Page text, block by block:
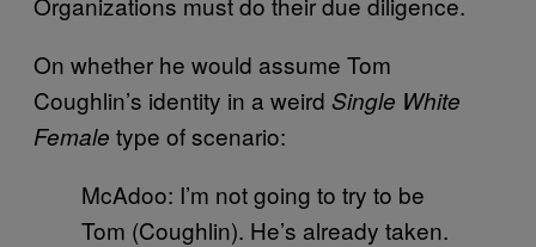
On whether he would assume Tom
Coughlin’s identity in a weird Single White
Female type of scenario:
McAdoo: I’m not going to try to be
Tom (Coughlin). He’s already taken.